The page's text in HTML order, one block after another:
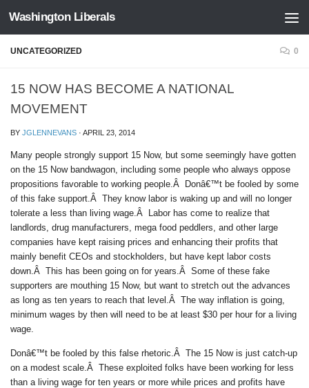
Skip to content
Washington Liberals
UNCATEGORIZED 0
15 NOW HAS BECOME A NATIONAL
MOVEMENT
BY JGLENNEVANS · APRIL 23, 2014
Many people strongly support 15 Now, but some seemingly have gotten
on the 15 Now bandwagon, including some people who always oppose
propositions favorable to working people.Â Donâ€™t be fooled by some
of this fake support.Â They know labor is waking up and will no longer
tolerate a less than living wage.Â Labor has come to realize that
landlords, drug manufacturers, mega food peddlers, and other large
companies have kept raising prices and enhancing their profits that
mainly benefit CEOs and stockholders, but have kept labor costs
down.Â This has been going on for years.Â Some of these fake
supporters are mouthing 15 Now, but want to stretch out the advances
as long as ten years to reach that level.Â The way inflation is going,
minimum wages by then will need to be at least $30 per hour for a living
wage.
Donâ€™t be fooled by this false rhetoric.Â The 15 Now is just catch-up
on a modest scale.Â These exploited folks have been working for less
than a living wage for ten years or more while prices and profits have